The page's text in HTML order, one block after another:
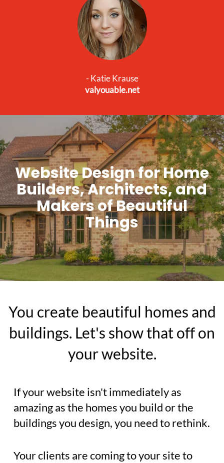
- Katie Krause
valyouable.net
Website Design for Home
Builders, Architects, and
Makers of Beautiful
Things
You create beautiful homes and
buildings. Let's show that off on
your website.
If your website isn't immediately as
amazing as the homes you build or the
buildings you design, you need to rethink.
Your clients are coming to your site to